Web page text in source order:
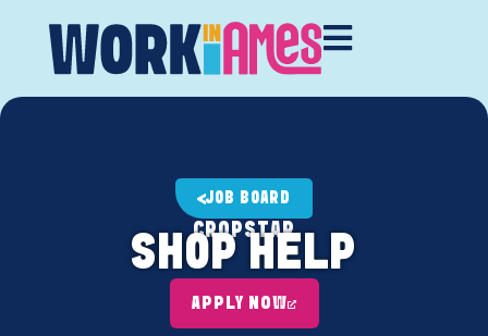
JOB BOARD
CROPSTAR
SHOP HELP
APPLY NOW